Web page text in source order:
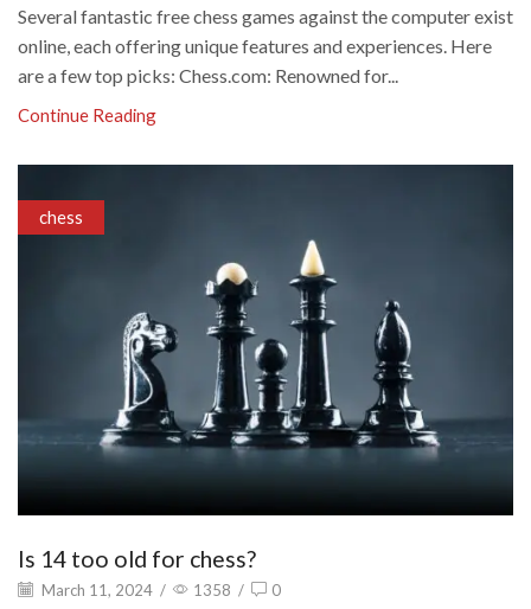
Several fantastic free chess games against the computer exist
online, each offering unique features and experiences. Here
are a few top picks: Chess.com: Renowned for...
Continue Reading
chess
Is 14 too old for chess?
March 11, 2024 / 1358 / 0